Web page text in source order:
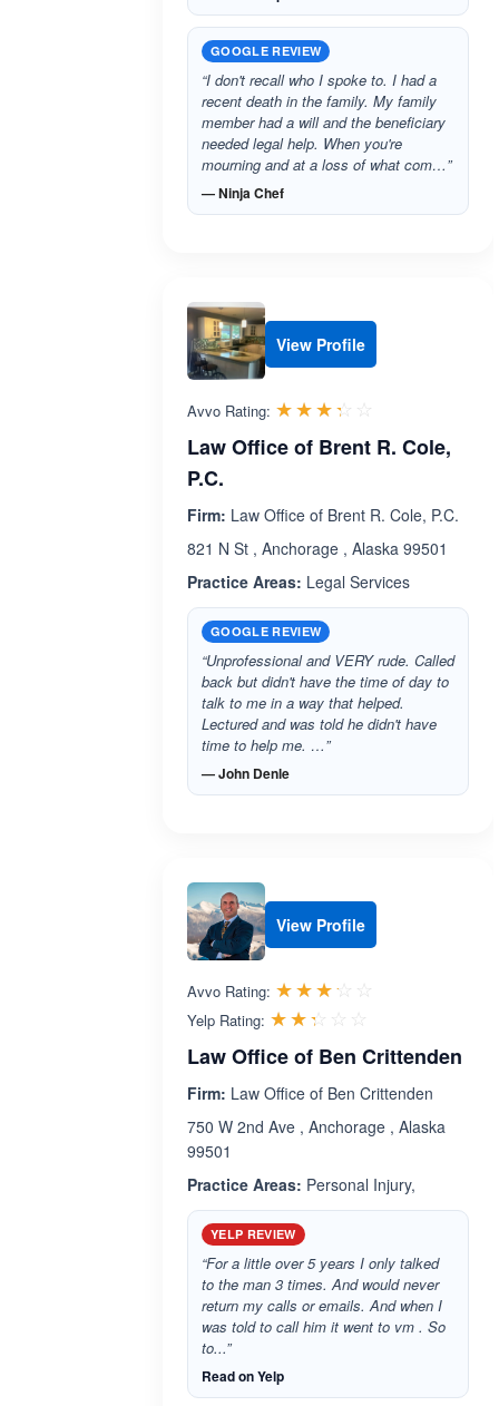
GOOGLE REVIEW
“I don't recall who I spoke to. I had a
recent death in the family. My family
member had a will and the beneficiary
needed legal help. When you're
mourning and at a loss of what com…”
— Ninja Chef
View Profile
Avvo Rating: ☆☆☆☆☆
★★★★★
Law Office of Brent R. Cole,
P.C.
Firm: Law Office of Brent R. Cole, P.C.
821 N St , Anchorage , Alaska 99501
Practice Areas: Legal Services
GOOGLE REVIEW
“Unprofessional and VERY rude. Called
back but didn't have the time of day to
talk to me in a way that helped.
Lectured and was told he didn't have
time to help me. …”
— John Denle
View Profile
Avvo Rating: ☆☆☆☆☆
★★★★★
Yelp Rating: ☆☆☆☆☆
★★★★★
Law Office of Ben Crittenden
Firm: Law Office of Ben Crittenden
750 W 2nd Ave , Anchorage , Alaska
99501
Practice Areas: Personal Injury,
YELP REVIEW
“For a little over 5 years I only talked
to the man 3 times. And would never
return my calls or emails. And when I
was told to call him it went to vm . So
to...”
Read on Yelp